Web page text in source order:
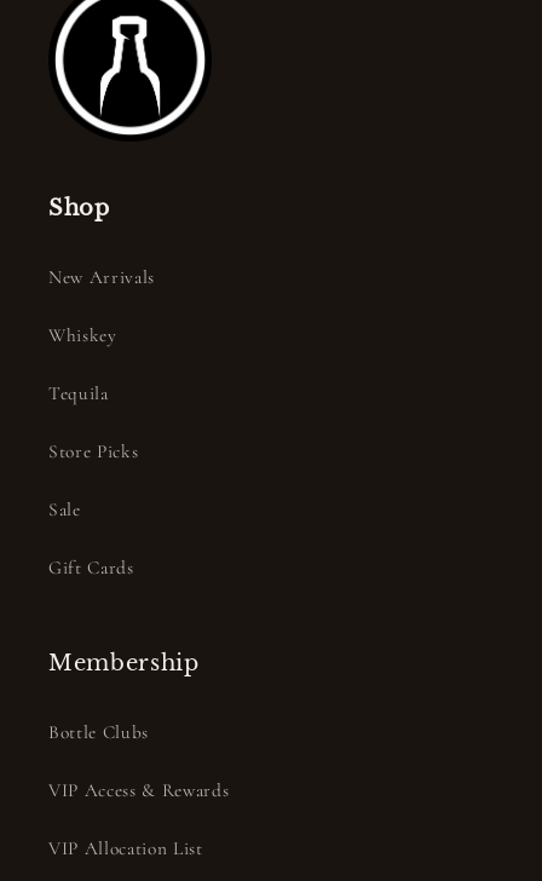
Shop
New Arrivals
Whiskey
Tequila
Store Picks
Sale
Gift Cards
Membership
Bottle Clubs
VIP Access & Rewards
VIP Allocation List